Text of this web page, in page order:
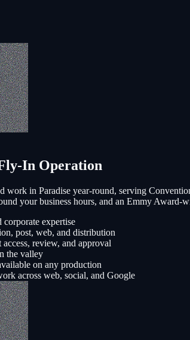
In Operation
work in Paradise year-round, serving
your business hours, and an Emmy Award-
expertise
post, web, and distribution
review, and approval
the valley
on any production
across web, social, and Google